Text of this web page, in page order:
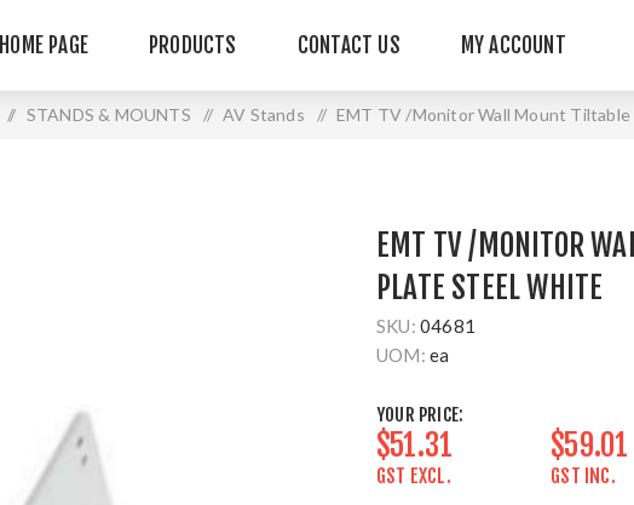
HOME PAGE PRODUCTS CONTACT US MY ACCOUNT
/ STANDS & MOUNTS / AV Stands / EMT TV /Monitor Wall Mount
EMT TV /MONITOR
PLATE STEEL WHITE
SKU: 04681
UOM: ea
YOUR PRICE:
$51.31
GST EXCL.
$59.01
GST INC.